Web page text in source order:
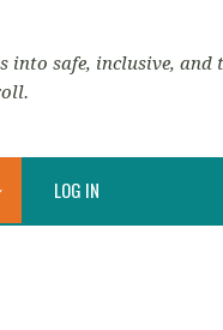
into safe, inclusive, and
LOG IN